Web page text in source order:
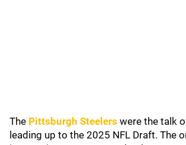
The Pittsburgh Steelers were the talk
leading up to the 2025 NFL Draft. The